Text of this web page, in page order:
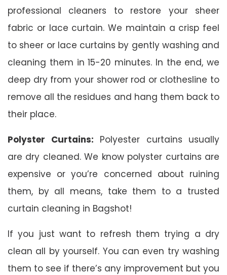
professional cleaners to restore your sheer
fabric or lace curtain. We maintain a crisp feel
to sheer or lace curtains by gently washing and
cleaning them in 15-20 minutes. In the end, we
deep dry from your shower rod or clothesline to
remove all the residues and hang them back to
their place.
Polyster Curtains: Polyester curtains usually
are dry cleaned. We know polyster curtains are
expensive or you’re concerned about ruining
them, by all means, take them to a trusted
curtain cleaning in Bagshot!
If you just want to refresh them trying a dry
clean all by yourself. You can even try washing
them to see if there’s any improvement but you